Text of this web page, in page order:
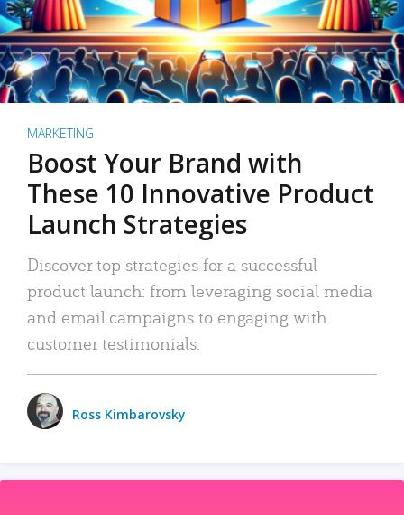
MARKETING
Boost Your Brand with
These 10 Innovative Product
Launch Strategies
Discover top strategies for a successful
product launch: from leveraging social media
and email campaigns to engaging with
customer testimonials.
Ross Kimbarovsky